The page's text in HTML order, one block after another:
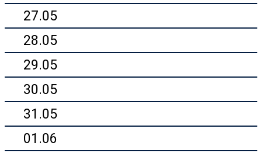
27.05
28.05
29.05
30.05
31.05
01.06